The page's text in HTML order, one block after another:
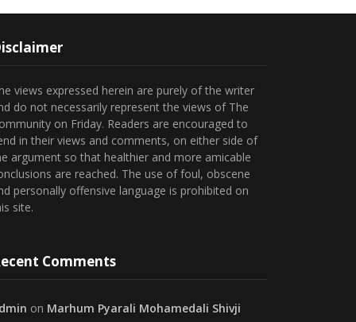
views expressed herein are purely of the writer
do not necessarily represent the views of The
on Friday. Readers are encouraged to
in their views and comments, on either side of
argument so that healthier and more amicable
are reached. The use of foul, obscene
personally offensive language is prohibited on
site.
Comments
on Marhum Pyarali Mohamedali Shivji